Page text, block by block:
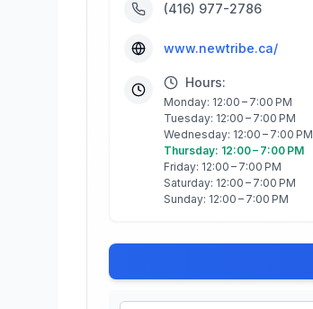
(416) 977-2786
www.newtribe.ca/
Hours:
Monday: 12:00 – 7:00 PM
Tuesday: 12:00 – 7:00 PM
Wednesday: 12:00 – 7:00 PM
Thursday: 12:00 – 7:00 PM
Friday: 12:00 – 7:00 PM
Saturday: 12:00 – 7:00 PM
Sunday: 12:00 – 7:00 PM